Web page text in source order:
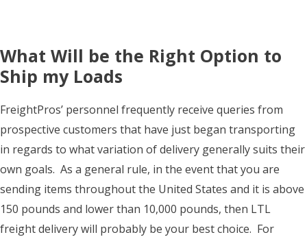
What Will be the Right Option to
Ship my Loads
FreightPros’ personnel frequently receive queries from
prospective customers that have just began transporting
in regards to what variation of delivery generally suits their
own goals. As a general rule, in the event that you are
sending items throughout the United States and it is above
150 pounds and lower than 10,000 pounds, then LTL
freight delivery will probably be your best choice. For